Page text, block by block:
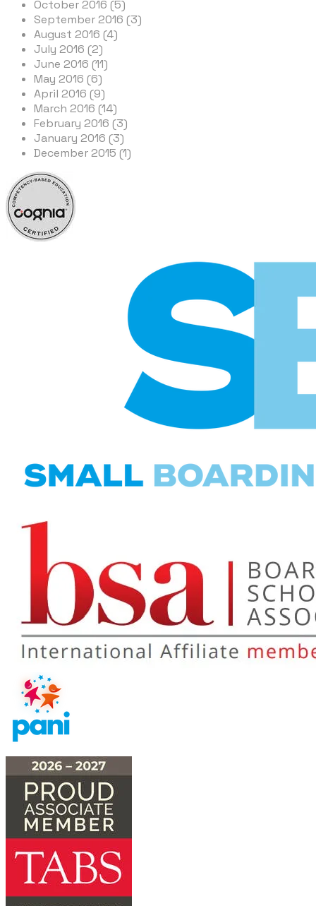
October 2016 (5)
September 2016 (3)
August 2016 (4)
July 2016 (2)
June 2016 (11)
May 2016 (6)
April 2016 (9)
March 2016 (14)
February 2016 (3)
January 2016 (3)
December 2015 (1)